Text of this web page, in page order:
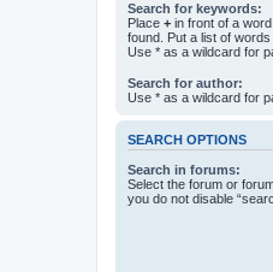
Search for keywords:
Place + in front of a
found. Put a list of
Use * as a wildcard for
Search for author:
Use * as a wildcard for
SEARCH OPTIONS
Search in forums:
Select the forum or
you do not disable